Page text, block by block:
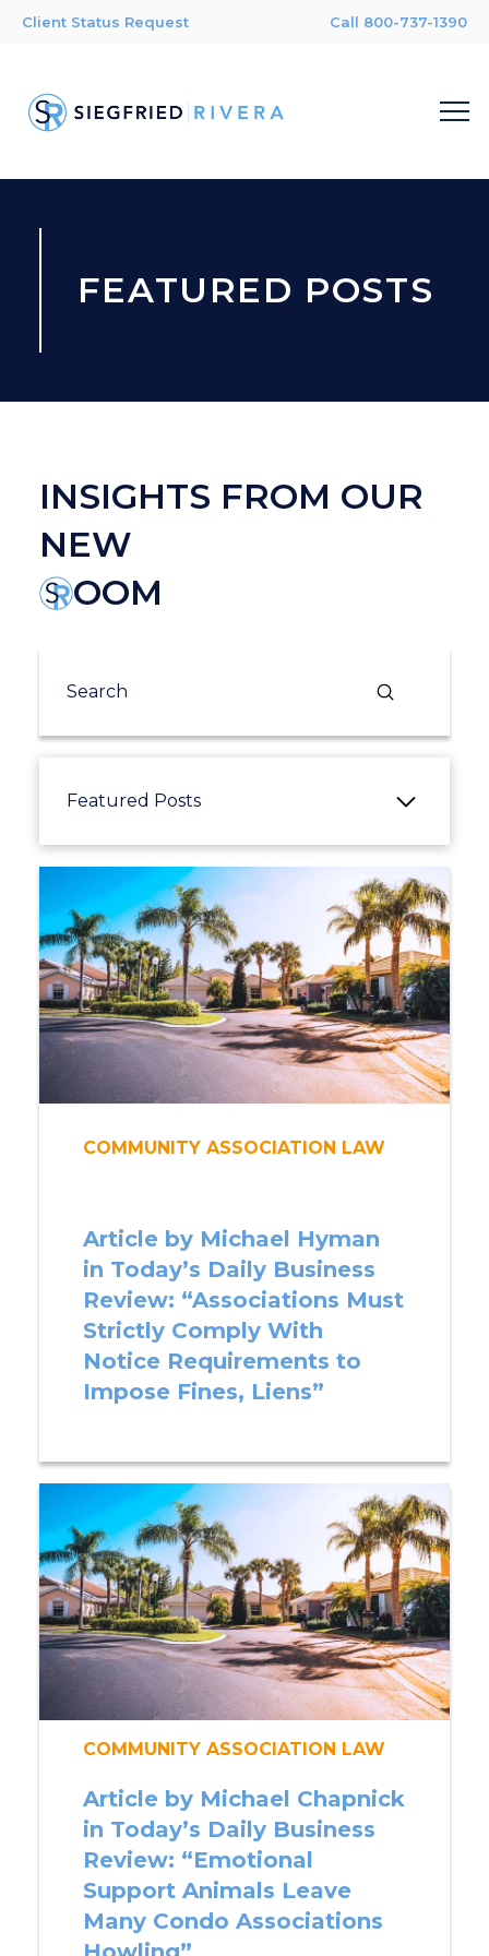
Client Status Request Call 800-737-1390
FEATURED POSTS
INSIGHTS FROM OUR
NEW
OOM
Submit
Featured Posts
COMMUNITY ASSOCIATION LAW
Article by Michael Hyman
in Today’s Daily Business
Review: “Associations Must
Strictly Comply With
Notice Requirements to
Impose Fines, Liens”
COMMUNITY ASSOCIATION LAW
Article by Michael Chapnick
in Today’s Daily Business
Review: “Emotional
Support Animals Leave
Many Condo Associations